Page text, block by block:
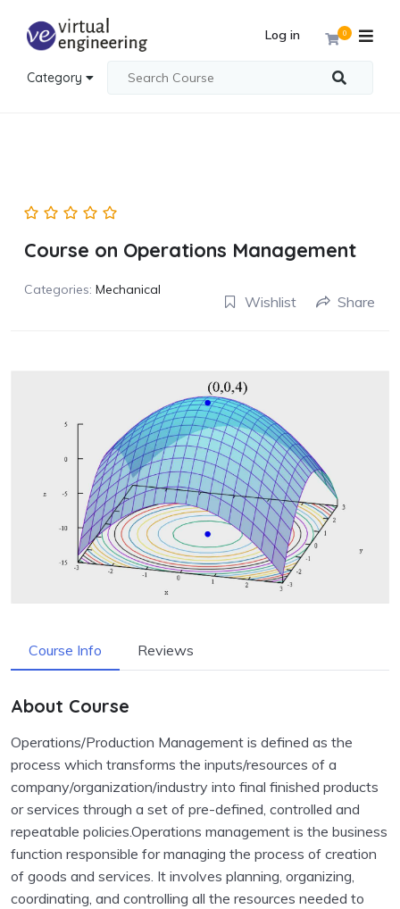
Category
0
Log in
Course on Operations Management
Categories: Mechanical
Wishlist Share
Course Info Reviews
About Course
Operations/Production Management is defined as the
process which transforms the inputs/resources of a
company/organization/industry into final finished products
or services through a set of pre-defined, controlled and
repeatable policies.Operations management is the business
function responsible for managing the process of creation
of goods and services. It involves planning, organizing,
coordinating, and controlling all the resources needed to